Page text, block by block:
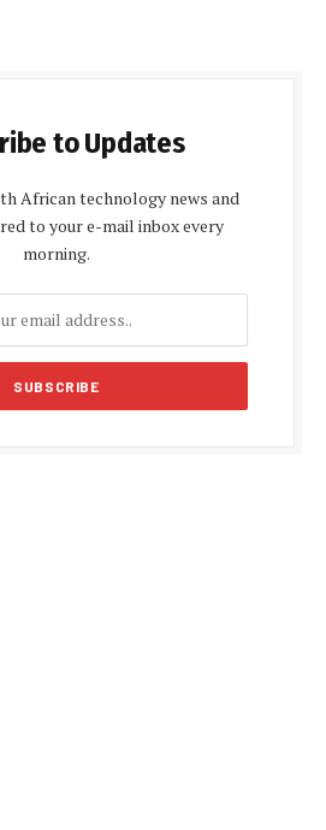
to Updates
African technology news and
to your e-mail inbox every
morning.